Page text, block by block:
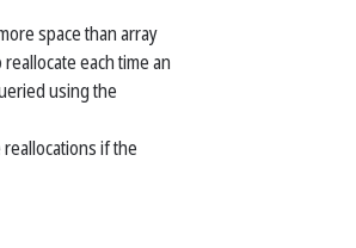
space than array
each time an
using the
if the